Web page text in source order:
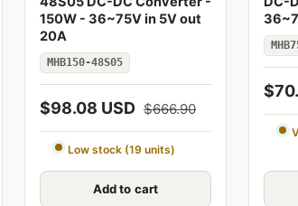
150W - 36~75V in 5V out
20A
MHB150-48S05
$98.08 USD $666.90
Low stock (19 units)
Add to cart